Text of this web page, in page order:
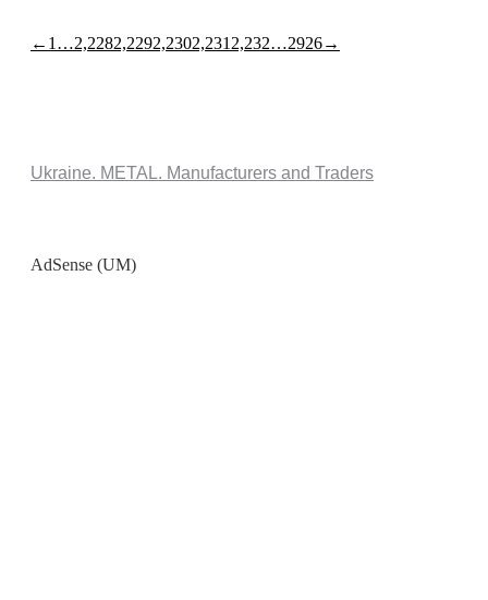
← 1 …2,2282,2292,2302,231 2,232…2926→
Ukraine. METAL. Manufacturers and Traders
AdSense (UM)